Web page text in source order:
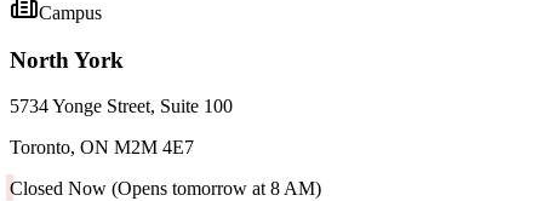
Campus
North York
5734 Yonge Street, Suite 100
Toronto, ON M2M 4E7
Closed Now (Opens tomorrow at 8 AM)